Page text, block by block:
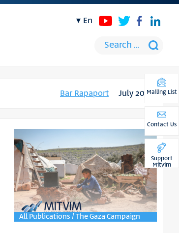
en
Bar Rapaport July 2025
All Publications / The Gaza Campaign
Mailing List
Contact Us
Support
Mitvim